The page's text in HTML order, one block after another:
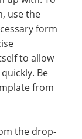
use the
form
to allow
Be
from
the drop-